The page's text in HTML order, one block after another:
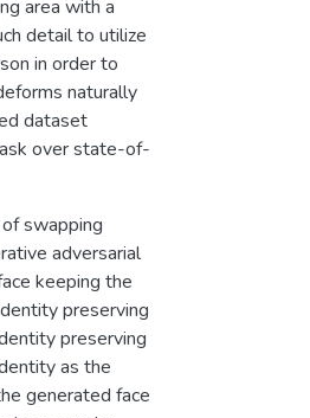
area with a
detail to utilize
in order to
naturally
dataset
over state-of-
swapping
adversarial
keeping the
preserving
preserving
as the
generated face